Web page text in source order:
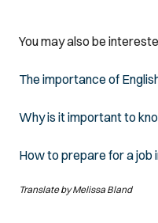
You may also be
The importance of
Why is it important to
How to prepare for a job
Translate by Melissa Bland